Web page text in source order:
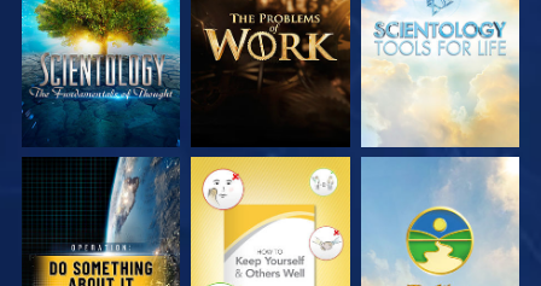
SERIES
SERIES
SERIES
WATCH WATCH WATCH